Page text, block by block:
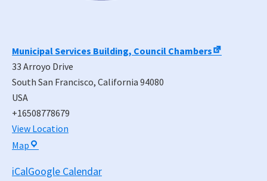
Municipal Services Building, Council Chambers
33 Arroyo Drive
South San Francisco, California 94080
USA
+16508778679
View Location
Map Municipal
Building,
iCalGoogle Calendar